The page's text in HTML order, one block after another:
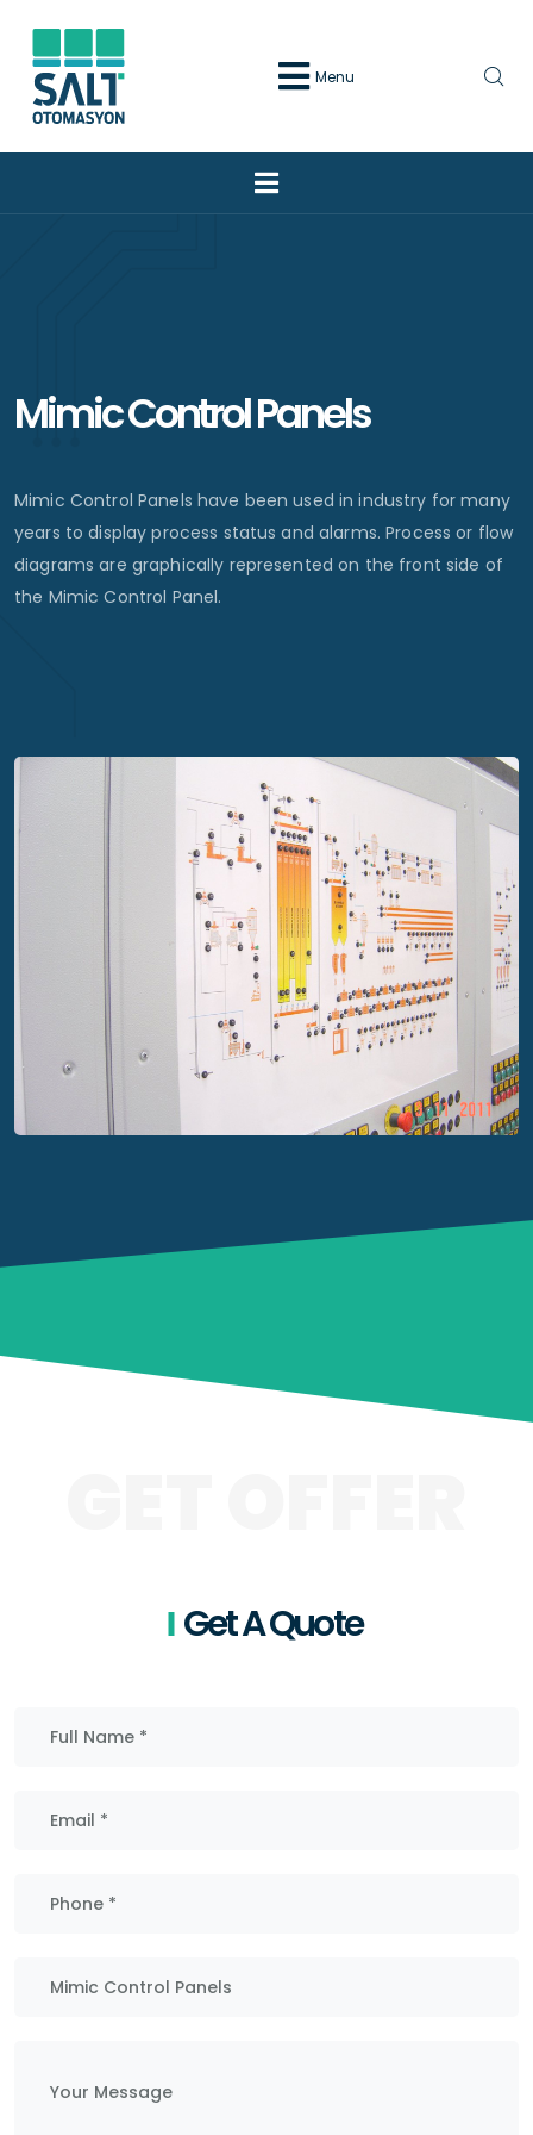
Menu
Mimic Control Panels
Mimic Control Panels have been used in industry for many
years to display process status and alarms. Process or flow
diagrams are graphically represented on the front side of
the Mimic Control Panel.
Get A Quote